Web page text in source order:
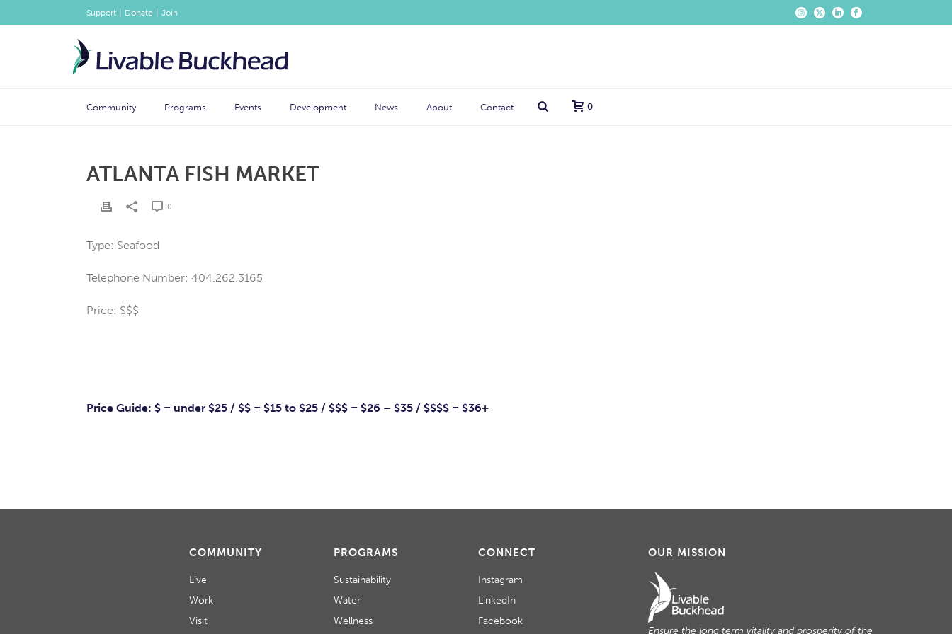
Support Donate Join
Community Programs Events Development News About Contact 0
ATLANTA FISH MARKET
0
Type: Seafood
Telephone Number: 404.262.3165
Price: $$$
Price Guide: $ = under $25 / $$ = $15 to $25 / $$$ = $26 – $35 / $$$$ = $36+
COMMUNITY
Live
Work
Visit
PROGRAMS
Sustainability
Water
Wellness
CONNECT
Instagram
LinkedIn
Facebook
OUR MISSION
Ensure the long term vitality and prosperity of the